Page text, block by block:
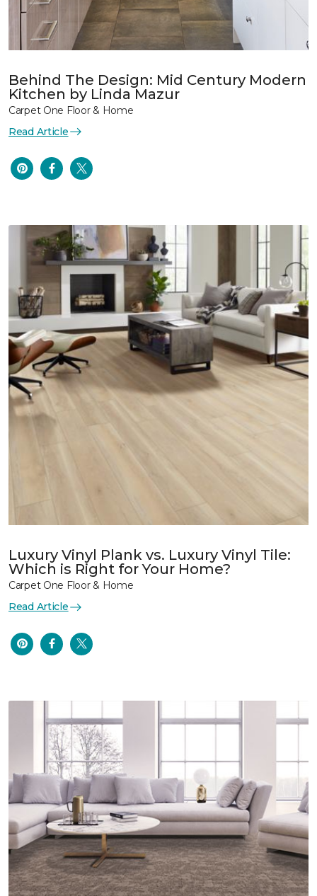
Behind The Design: Mid Century Modern
Kitchen by Linda Mazur
Carpet One Floor & Home
Read Article
Luxury Vinyl Plank vs. Luxury Vinyl Tile:
Which is Right for Your Home?
Carpet One Floor & Home
Read Article